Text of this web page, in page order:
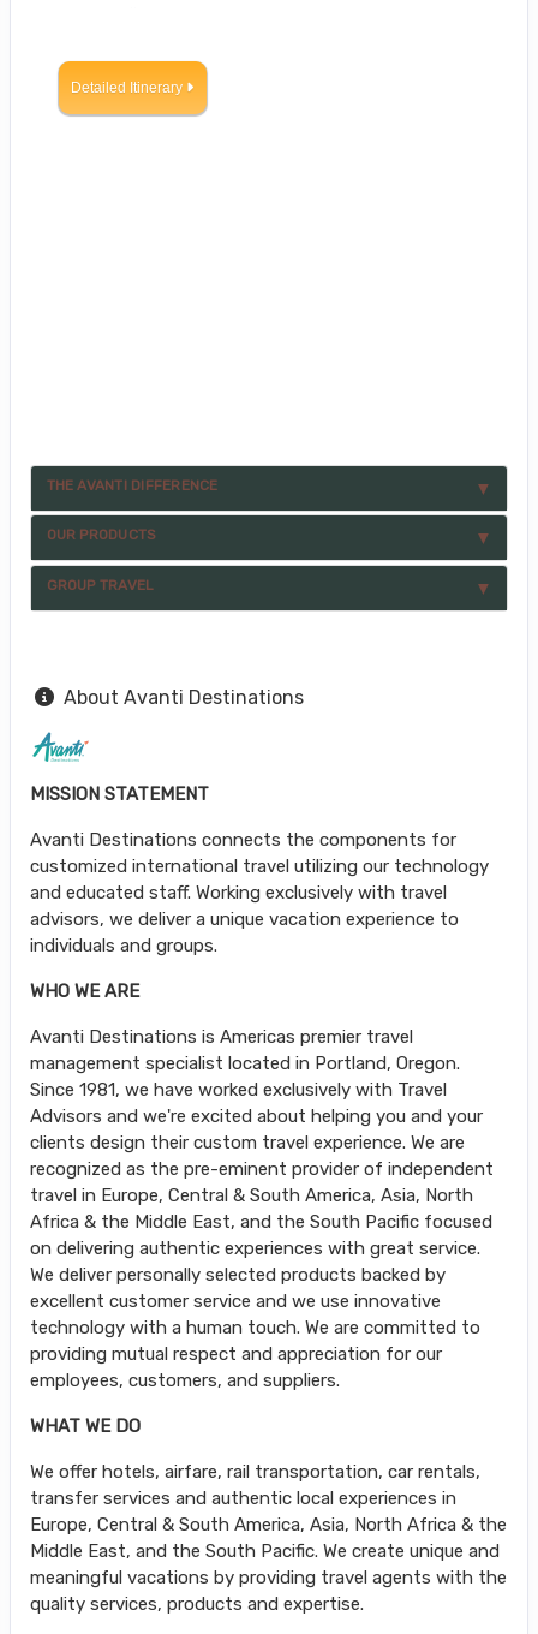
Detailed Itinerary
THE AVANTI DIFFERENCE
OUR PRODUCTS
GROUP TRAVEL
About Avanti Destinations
MISSION STATEMENT
Avanti Destinations connects the components for
customized international travel utilizing our technology
and educated staff. Working exclusively with travel
advisors, we deliver a unique vacation experience to
individuals and groups.
WHO WE ARE
Avanti Destinations is Americas premier travel
management specialist located in Portland, Oregon.
Since 1981, we have worked exclusively with Travel
Advisors and we're excited about helping you and your
clients design their custom travel experience. We are
recognized as the pre-eminent provider of independent
travel in Europe, Central & South America, Asia, North
Africa & the Middle East, and the South Pacific focused
on delivering authentic experiences with great service.
We deliver personally selected products backed by
excellent customer service and we use innovative
technology with a human touch. We are committed to
providing mutual respect and appreciation for our
employees, customers, and suppliers.
WHAT WE DO
We offer hotels, airfare, rail transportation, car rentals,
transfer services and authentic local experiences in
Europe, Central & South America, Asia, North Africa & the
Middle East, and the South Pacific. We create unique and
meaningful vacations by providing travel agents with the
quality services, products and expertise.